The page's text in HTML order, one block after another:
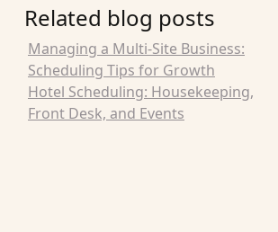
Related blog posts
Managing a Multi-Site Business:
Scheduling Tips for Growth
Hotel Scheduling: Housekeeping,
Front Desk, and Events